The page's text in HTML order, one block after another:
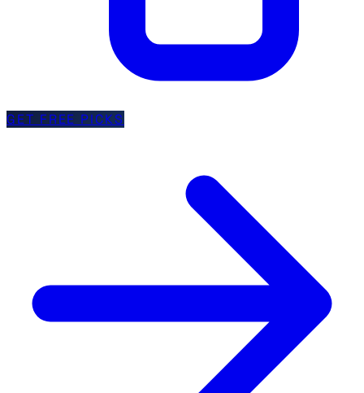
GET FREE PICKS